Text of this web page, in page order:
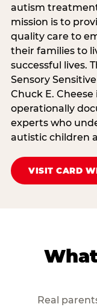
autism
mission is to
quality care to
their families to
successful lives.
Sensory
Chuck E.
operationally
experts who
autistic children
VISIT CARD
Real